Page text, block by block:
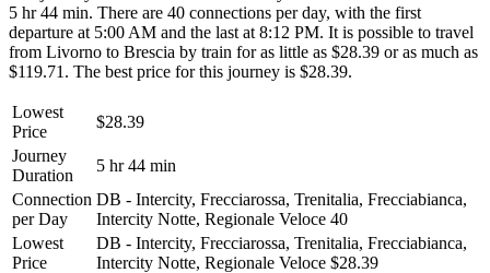
5 hr 44 min. There are 40 connections per day, with the first
departure at 5:00 AM and the last at 8:12 PM. It is possible to travel
from Livorno to Brescia by train for as little as $28.39 or as much as
$119.71. The best price for this journey is $28.39.
Lowest
Price
$28.39
Journey
Duration
5 hr 44 min
Connection
per Day
DB - Intercity, Frecciarossa, Trenitalia, Frecciabianca,
Intercity Notte, Regionale Veloce 40
Lowest
Price
DB - Intercity, Frecciarossa, Trenitalia, Frecciabianca,
Intercity Notte, Regionale Veloce $28.39